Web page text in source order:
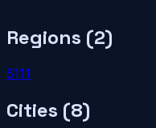
Regions (2)
5111
Cities (8)